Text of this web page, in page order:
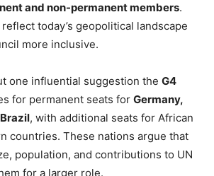
and non-permanent members.
today’s geopolitical landscape
more inclusive.
one influential suggestion the G4
for permanent seats for Germany,
, with additional seats for African
countries. These nations argue that
population, and contributions to UN
for a larger role.